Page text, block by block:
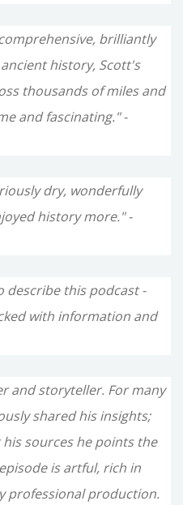
brilliantly
history, Scott's
thousands of miles and
and fascinating." -
dry, wonderfully
history more." -
describe this podcast -
with information and
and storyteller. For many
shared his insights;
sources he points the
is artful, rich in
professional production.